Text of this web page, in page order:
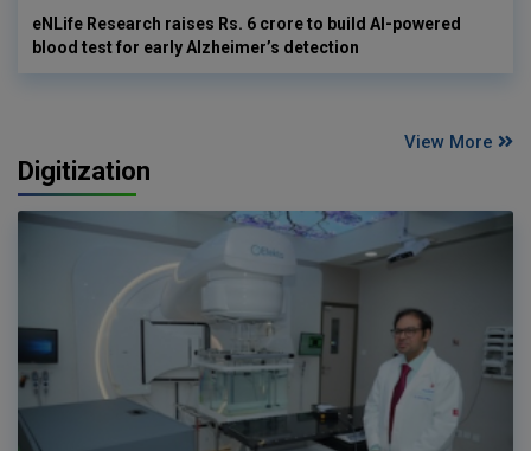
eNLife Research raises Rs. 6 crore to build AI-powered
blood test for early Alzheimer’s detection
View More
Digitization